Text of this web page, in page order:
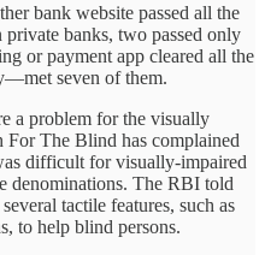
bank website passed all the
banks, two passed only
or payment app cleared all the
seven of them.
a problem for the visually
The Blind has complained
difficult for visually-impaired
denominations. The RBI told
tactile features, such as
to help blind persons.